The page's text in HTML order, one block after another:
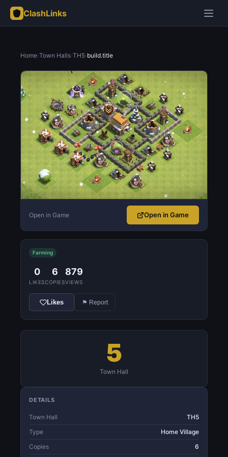
ClashLinks
Home›Town Halls›TH5›build.title
Open in Game Open in Game
Farming
0
LIKES
6
COPIES
879
VIEWS
Likes ⚑ Report
5
Town Hall
DETAILS
Town Hall
TH5
Type
Home Village
Copies
6